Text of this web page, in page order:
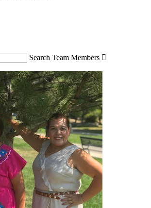
Search Team Members 